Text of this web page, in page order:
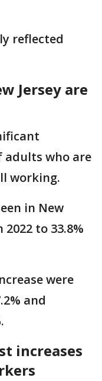
reflected
Jersey are
adults who are
working.
in New
to 33.8%
were
and
increases